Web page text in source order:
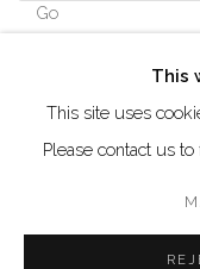
Go
Manage cookies
This
This site uses
Please contact us